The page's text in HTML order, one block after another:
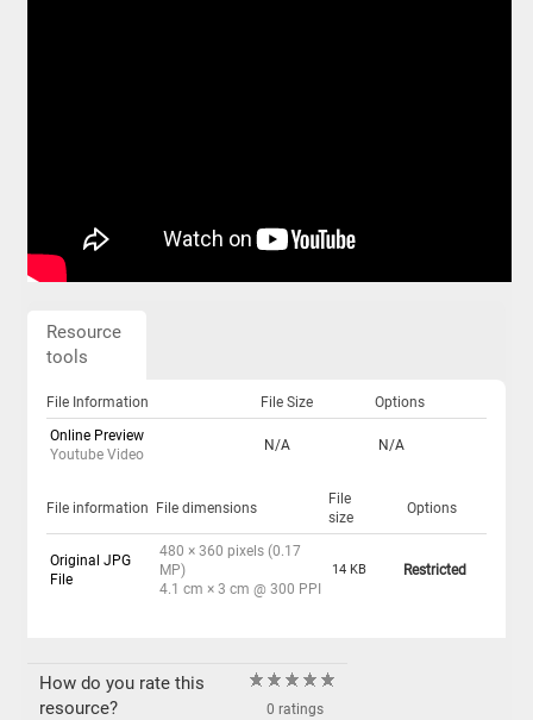
Resource
tools
File Information File Size
Options
Online Preview
Youtube Video
N/A N/A
File information File dimensions
File
size
Options
Original JPG
File
480 × 360 pixels (0.17
MP)
4.1 cm × 3 cm @ 300 PPI
14 KB Restricted
How do you rate this
resource?
0 ratings